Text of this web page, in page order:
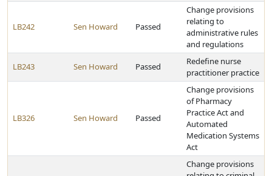
LB242 Sen Howard Passed
Change provisions
relating to
administrative rules
and regulations
LB243 Sen Howard Passed
Redefine nurse
practitioner practice
LB326 Sen Howard Passed
Change provisions
of Pharmacy
Practice Act and
Automated
Medication Systems
Act
Change provisions